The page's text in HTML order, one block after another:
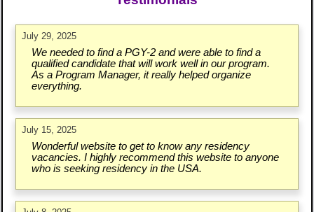
July 29, 2025
We needed to find a PGY-2 and were able to find a
qualified candidate that will work well in our program.
As a Program Manager, it really helped organize
everything.
July 15, 2025
Wonderful website to get to know any residency
vacancies. I highly recommend this website to anyone
who is seeking residency in the USA.